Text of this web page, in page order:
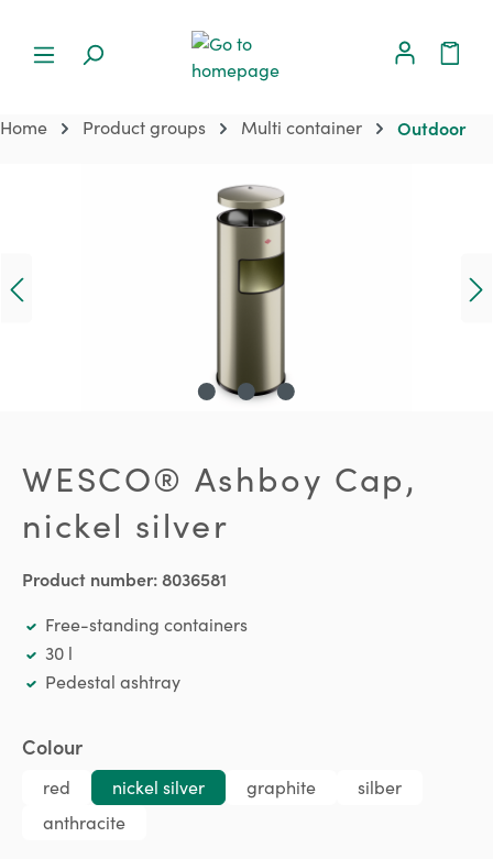
Home Product groups Multi container Outdoor
WESCO® Ashboy Cap,
nickel silver
Product number:8036581
Free-standing containers
30 l
Pedestal ashtray
Select
Colour
red nickel silver graphite
silber
anthracite